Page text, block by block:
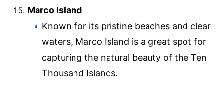
Marco Island
Known for its pristine beaches and clear
waters, Marco Island is a great spot for
capturing the natural beauty of the Ten
Thousand Islands.